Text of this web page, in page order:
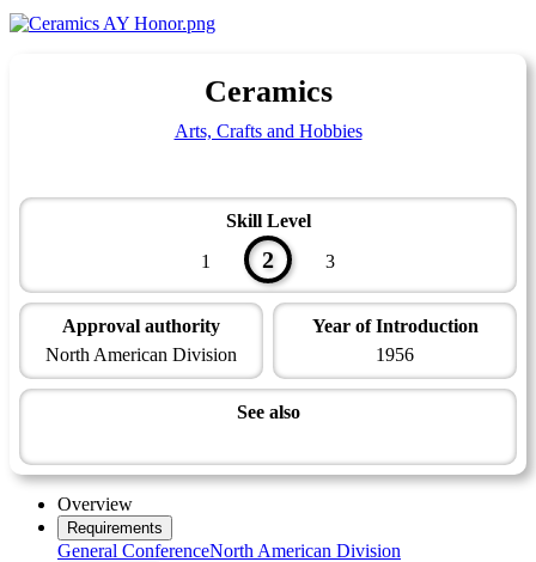
Ceramics
Arts, Crafts and Hobbies
Skill Level
1
2 3
Approval authority
North American Division
Year of Introduction
1956
See also
Overview
Requirements
General ConferenceNorth American Division